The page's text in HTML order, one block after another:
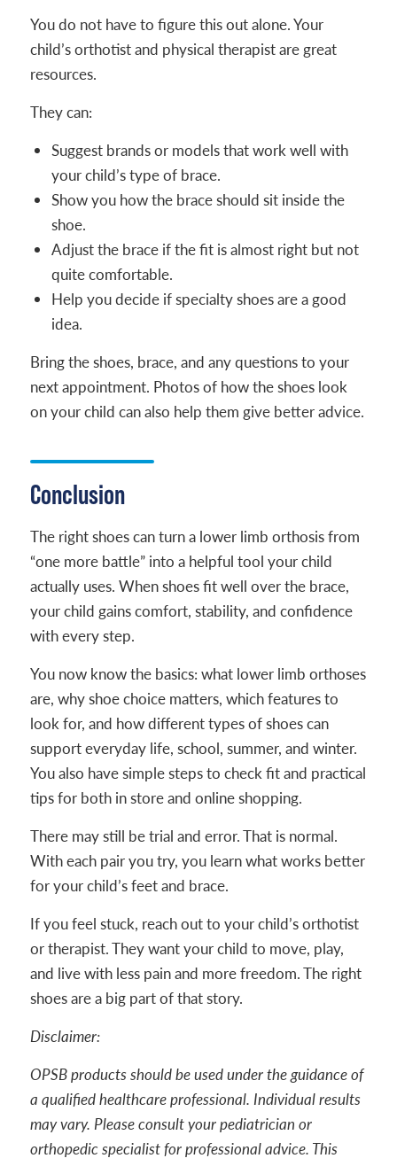
You do not have to figure this out alone. Your
child’s orthotist and physical therapist are great
resources.
They can:
Suggest brands or models that work well with
your child’s type of brace.
Show you how the brace should sit inside the
shoe.
Adjust the brace if the fit is almost right but not
quite comfortable.
Help you decide if specialty shoes are a good
idea.
Bring the shoes, brace, and any questions to your
next appointment. Photos of how the shoes look
on your child can also help them give better advice.
Conclusion
The right shoes can turn a lower limb orthosis from
“one more battle” into a helpful tool your child
actually uses. When shoes fit well over the brace,
your child gains comfort, stability, and confidence
with every step.
You now know the basics: what lower limb orthoses
are, why shoe choice matters, which features to
look for, and how different types of shoes can
support everyday life, school, summer, and winter.
You also have simple steps to check fit and practical
tips for both in store and online shopping.
There may still be trial and error. That is normal.
With each pair you try, you learn what works better
for your child’s feet and brace.
If you feel stuck, reach out to your child’s orthotist
or therapist. They want your child to move, play,
and live with less pain and more freedom. The right
shoes are a big part of that story.
Disclaimer:
OPSB products should be used under the guidance of
a qualified healthcare professional. Individual results
may vary. Please consult your pediatrician or
orthopedic specialist for professional advice. This